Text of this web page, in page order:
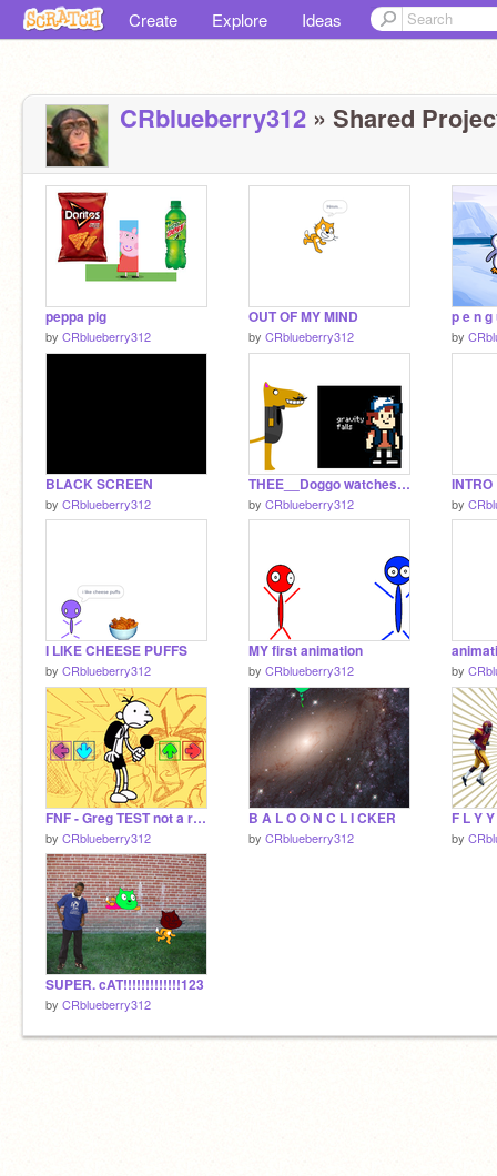
Create Explore Ideas
CRblueberry312 » Shared
peppa pig
by CRblueberry312
OUT OF MY MIND
by CRblueberry312 by
BLACK SCREEN
by CRblueberry312
THEE__Doggo watches gravity falls
by CRblueberry312
INTRO
by
I LIKE CHEESE PUFFS
by CRblueberry312
MY first animation
by CRblueberry312 by
FNF - Greg TEST not a remix
by CRblueberry312
B A L O O N C L I CKER
by CRblueberry312
F L Y
by
SUPER. cAT!!!!!!!!!!!!!123
by CRblueberry312